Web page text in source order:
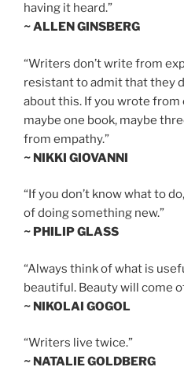
having it heard.”
~ ALLEN GINSBERG
“Writers don’t write from
resistant to admit that they
about this. If you wrote from
maybe one book, maybe
from empathy.”
~ NIKKI GIOVANNI
“If you don’t know what to
of doing something new.”
~ PHILIP GLASS
“Always think of what is
beautiful. Beauty will come
~ NIKOLAI GOGOL
“Writers live twice.”
~ NATALIE GOLDBERG